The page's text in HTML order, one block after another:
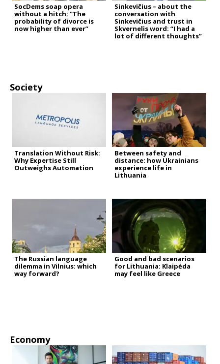
SocDems soap opera
without a hitch: “The
probability of divorce is
now higher than ever”
Sinkevičius – about the
conversation with
Sinkevičius and trust in
Skvernelis word: “I had a
lot of different thoughts”
Society
Translation Without Risk:
Why Expertise Still
Outweighs Automation
Between safety and
distance: how Ukrainians
experience life in
Lithuania
The Russian language
dilemma in Vilnius: which
way forward?
Good and bad scenarios
for Lithuania: Klaipėda
may feel like Greece
Economy